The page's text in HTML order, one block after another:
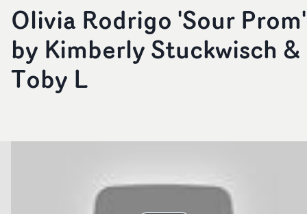
Olivia Rodrigo 'Sour Prom'
by Kimberly Stuckwisch &
Toby L